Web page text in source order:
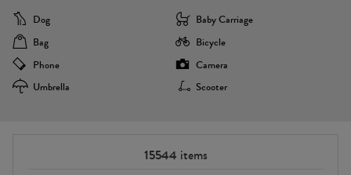
Dog
Baby Carriage
Bag
Bicycle
Phone
Camera
Umbrella
Scooter
15544 items